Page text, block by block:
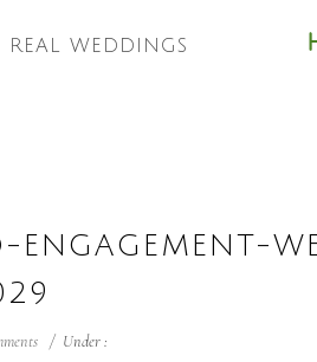
REAL WEDDINGS
ENGAGEMENT-
/ Under :